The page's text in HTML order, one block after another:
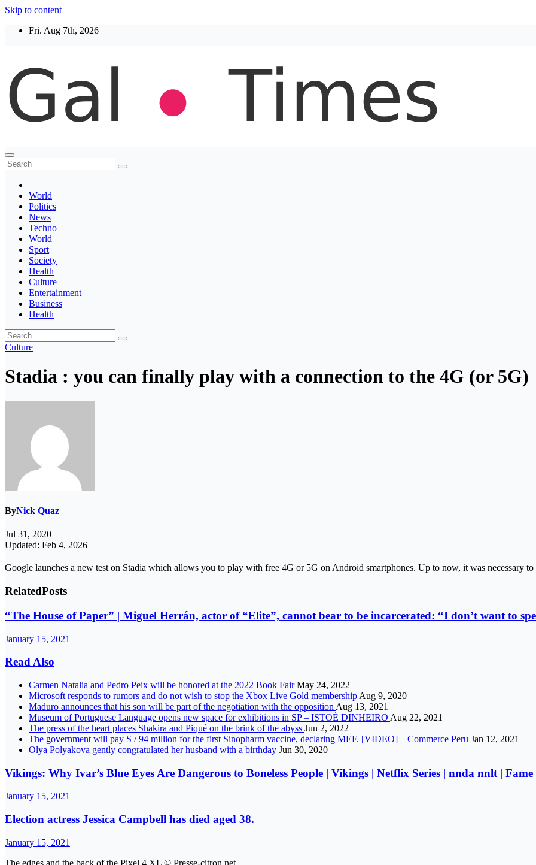
Skip to content
Fri. Aug 7th, 2026
Thegaltimes
News That Matter
World
Politics
News
Techno
World
Sport
Society
Health
Culture
Entertainment
Business
Health
Culture
Stadia : you can finally play with a connection to the 4G (or 5G)
ByNick Quaz
Jul 31, 2020
Updated: Feb 4, 2026
Google launches a new test on Stadia which allows you to play with free 4G or 5G on Android smartphones. Up to now, it was necessary
RelatedPosts
“The House of Paper” | Miguel Herrán, actor of “Elite”, cannot bear to be incarcerated: “I don’t want to
January 15, 2021
Read Also
Carmen Natalia and Pedro Peix will be honored at the 2022 Book FairMay 24, 2022
Microsoft responds to rumors and do not wish to stop the Xbox Live Gold membership Aug 9, 2020
Maduro announces that his son will be part of the negotiation with the opposition Aug 13, 2021
Museum of Portuguese Language opens new space for exhibitions in SP – ISTOÉ DINHEIRO Aug 22, 2021
The press of the heart places Shakira and Piqué on the brink of the abyss Jun 2, 2022
The government will pay S / 94 million for the first Sinopharm vaccine, declaring MEF. [VIDEO] – Commerce Peru Jan 12, 2021
Olya Polyakova gently congratulated her husband with a birthday Jun 30, 2020
Vikings: Why Ivar’s Blue Eyes Are Dangerous to Boneless People | Vikings | Netflix Series | nnda nnlt | Fame
January 15, 2021
Election actress Jessica Campbell has died aged 38.
January 15, 2021
The edges and the back of the Pixel 4 XL © Presse-citron.net